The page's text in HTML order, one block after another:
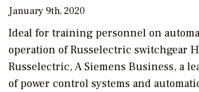
January 9th, 2020
Ideal for training personnel on
operation of Russelectric switchgear
Russelectric, A Siemens Business, a
of power control systems and